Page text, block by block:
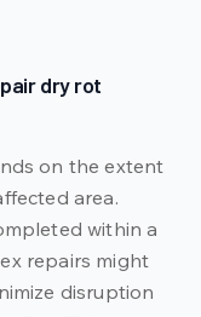
dry rot
on the extent
area.
within a
repairs might
disruption